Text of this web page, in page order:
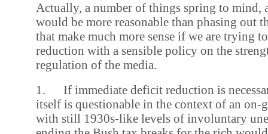
Actually, a number of things spring to mind,
would be more reasonable than phasing out
that make much more sense if we are trying
reduction with a sensible policy on the
regulation of the media.
1. If immediate deficit reduction is
itself is questionable in the context of an on-
with still 1930s-like levels of involuntary